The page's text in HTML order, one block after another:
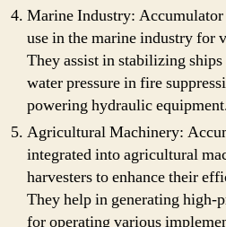
Marine Industry:
use in the marine industry for
They assist in stabilizing
water pressure in fire
powering hydraulic
Agricultural Machinery:
integrated into agricultural
harvesters to enhance their
They help in generating high-
for operating various